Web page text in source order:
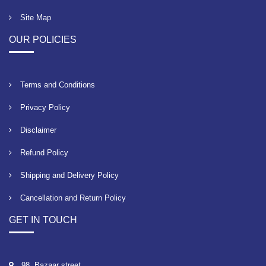
Site Map
OUR POLICIES
Terms and Conditions
Privacy Policy
Disclaimer
Refund Policy
Shipping and Delivery Policy
Cancellation and Return Policy
GET IN TOUCH